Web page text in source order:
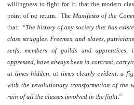
willingness to fight for it, that the modern
point of no return. The Manifesto of the
that: “The history of any society that has
class struggles. Freemen and slaves,
serfs, members of guilds and
oppressed, have always been in contrast,
at times hidden, at times clearly evident: a
with the revolutionary transformation of the
ruin of all the classes involved in the fight.”